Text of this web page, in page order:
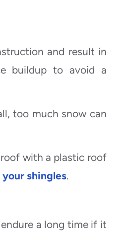
and result in
buildup to avoid a
too much snow can
with a plastic roof
shingles.
a long time if it